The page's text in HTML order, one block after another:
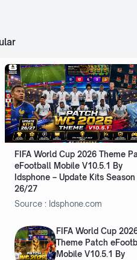
FIFA World Cup 2026 Theme
eFootball Mobile V10.5.1 By
Idsphone – Update Kits Season
26/27
Source : Idsphone.com
FIFA World Cup
Theme Patch
Mobile V10.5.1 By